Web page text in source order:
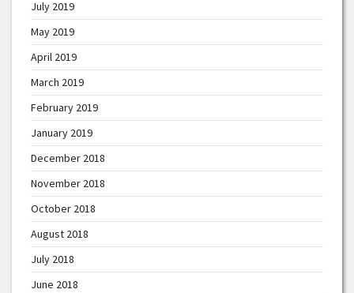
July 2019
May 2019
April 2019
March 2019
February 2019
January 2019
December 2018
November 2018
October 2018
August 2018
July 2018
June 2018